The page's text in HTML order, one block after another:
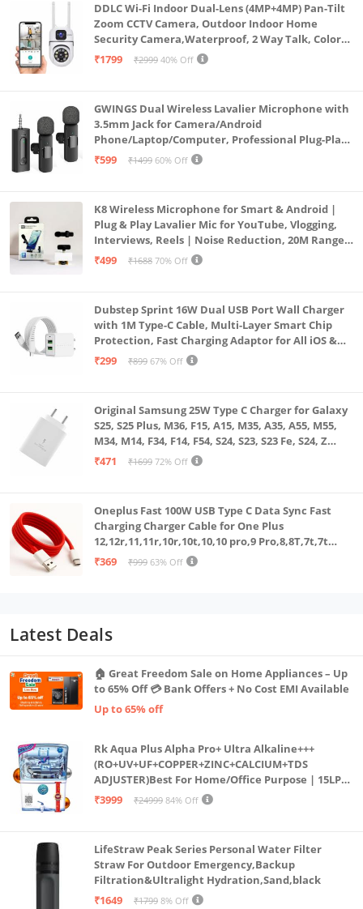
DDLC Wi-Fi Indoor Dual-Lens (4MP+4MP) Pan-Tilt
Zoom CCTV Camera, Outdoor Indoor Home
Security Camera,Waterproof, 2 Way Talk, Color
Vision, Motion Detection 128GB Support (Dual
₹1799 ₹2999 40% Off
GWINGS Dual Wireless Lavalier Microphone with
3.5mm Jack for Camera/Android
Phone/Laptop/Computer, Professional Plug-Play
Lapel Microphone for Video Recording, Vlogging,
₹599 ₹1499 60% Off
K8 Wireless Microphone for Smart & Android |
Plug & Play Lavalier Mic for YouTube, Vlogging,
Interviews, Reels | Noise Reduction, 20M Range,
Long Battery
₹499 ₹1688 70% Off
Dubstep Sprint 16W Dual USB Port Wall Charger
with 1M Type-C Cable, Multi-Layer Smart Chip
Protection, Fast Charging Adaptor for All iOS &
Android Devices (White)
₹299 ₹899 67% Off
Original Samsung 25W Type C Charger for Galaxy
S25, S25 Plus, M36, F15, A15, M35, A35, A55, M55,
M34, M14, F34, F14, F54, S24, S23, S23 Fe, S24, Z
Fold, Flip/6/5/4/3 Superfast Charging Adapter,
₹471 ₹1699 72% Off
Oneplus Fast 100W USB Type C Data Sync Fast
Charging Charger Cable for One Plus
12,12r,11,11r,10r,10t,10,10 pro,9 Pro,8,8T,7t,7t
Pro,6,Nord,4,3,2,2t,Ce2 Lite,Ce3 lite, Open
₹369 ₹999 63% Off
Latest Deals
🏠 Great Freedom Sale on Home Appliances – Up
to 65% Off 💳 Bank Offers + No Cost EMI Available
Up to 65% off
Rk Aqua Plus Alpha Pro+ Ultra Alkaline+++
(RO+UV+UF+COPPER+ZINC+CALCIUM+TDS
ADJUSTER)Best For Home/Office Purpose | 15LPH
| 12litrs
₹3999 ₹24999 84% Off
LifeStraw Peak Series Personal Water Filter
Straw For Outdoor Emergency,Backup
Filtration&Ultralight Hydration,Sand,black
₹1649
₹1799 8% Off